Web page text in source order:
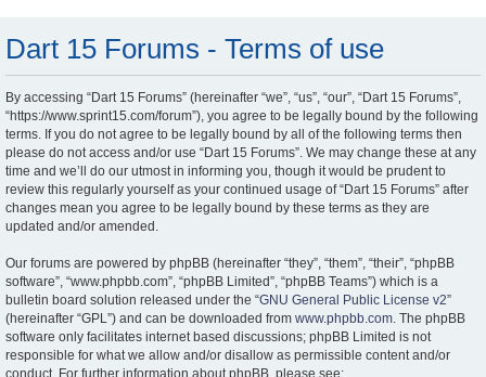
Dart 15 Forums - Terms of use
By accessing “Dart 15 Forums” (hereinafter “we”, “us”, “our”, “Dart 15 Forums”,
“https://www.sprint15.com/forum”), you agree to be legally bound by the following
terms. If you do not agree to be legally bound by all of the following terms then
please do not access and/or use “Dart 15 Forums”. We may change these at any
time and we’ll do our utmost in informing you, though it would be prudent to
review this regularly yourself as your continued usage of “Dart 15 Forums” after
changes mean you agree to be legally bound by these terms as they are
updated and/or amended.
Our forums are powered by phpBB (hereinafter “they”, “them”, “their”, “phpBB
software”, “www.phpbb.com”, “phpBB Limited”, “phpBB Teams”) which is a
bulletin board solution released under the “GNU General Public License v2”
(hereinafter “GPL”) and can be downloaded from www.phpbb.com. The phpBB
software only facilitates internet based discussions; phpBB Limited is not
responsible for what we allow and/or disallow as permissible content and/or